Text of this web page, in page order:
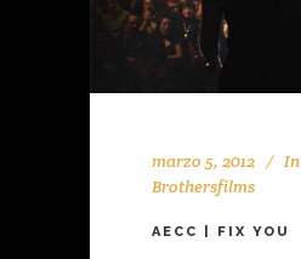
marzo 5, 2012 In
Brothersfilms
AECC | FIX YOU